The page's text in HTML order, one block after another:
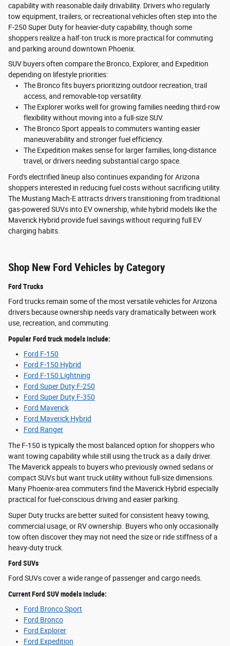
capability with reasonable daily drivability. Drivers who regularly
tow equipment, trailers, or recreational vehicles often step into the
F-250 Super Duty for heavier-duty capability, though some
shoppers realize a half-ton truck is more practical for commuting
and parking around downtown Phoenix.
SUV buyers often compare the Bronco, Explorer, and Expedition
depending on lifestyle priorities:
The Bronco fits buyers prioritizing outdoor recreation, trail
access, and removable-top versatility.
The Explorer works well for growing families needing third-row
flexibility without moving into a full-size SUV.
The Bronco Sport appeals to commuters wanting easier
maneuverability and stronger fuel efficiency.
The Expedition makes sense for larger families, long-distance
travel, or drivers needing substantial cargo space.
Ford's electrified lineup also continues expanding for Arizona
shoppers interested in reducing fuel costs without sacrificing utility.
The Mustang Mach-E attracts drivers transitioning from traditional
gas-powered SUVs into EV ownership, while hybrid models like the
Maverick Hybrid provide fuel savings without requiring full EV
charging habits.
Shop New Ford Vehicles by Category
Ford Trucks
Ford trucks remain some of the most versatile vehicles for Arizona
drivers because ownership needs vary dramatically between work
use, recreation, and commuting.
Popular Ford truck models include:
Ford F-150
Ford F-150 Hybrid
Ford F-150 Lightning
Ford Super Duty F-250
Ford Super Duty F-350
Ford Maverick
Ford Maverick Hybrid
Ford Ranger
The F-150 is typically the most balanced option for shoppers who
want towing capability while still using the truck as a daily driver.
The Maverick appeals to buyers who previously owned sedans or
compact SUVs but want truck utility without full-size dimensions.
Many Phoenix-area commuters find the Maverick Hybrid especially
practical for fuel-conscious driving and easier parking.
Super Duty trucks are better suited for consistent heavy towing,
commercial usage, or RV ownership. Buyers who only occasionally
tow often discover they may not need the size or ride stiffness of a
heavy-duty truck.
Ford SUVs
Ford SUVs cover a wide range of passenger and cargo needs.
Current Ford SUV models include:
Ford Bronco Sport
Ford Bronco
Ford Explorer
Ford Expedition